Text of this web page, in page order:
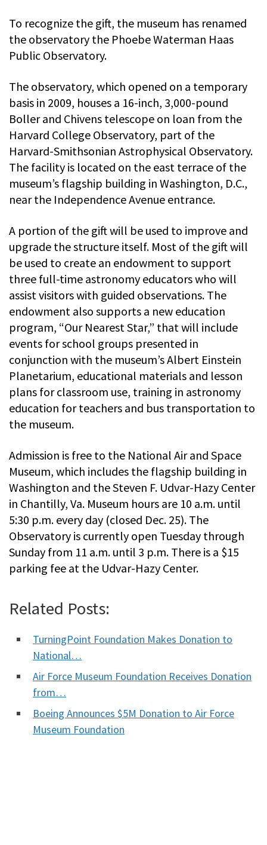
To recognize the gift, the museum has renamed
the observatory the Phoebe Waterman Haas
Public Observatory.
The observatory, which opened on a temporary
basis in 2009, houses a 16-inch, 3,000-pound
Boller and Chivens telescope on loan from the
Harvard College Observatory, part of the
Harvard-Smithsonian Astrophysical Observatory.
The facility is located on the east terrace of the
museum’s flagship building in Washington, D.C.,
near the Independence Avenue entrance.
A portion of the gift will be used to improve and
upgrade the structure itself. Most of the gift will
be used to create an endowment to support
three full-time astronomy educators who will
assist visitors with guided observations. The
endowment also supports a new education
program, “Our Nearest Star,” that will include
events for school groups presented in
conjunction with the museum’s Albert Einstein
Planetarium, educational materials and lesson
plans for classroom use, training in astronomy
education for teachers and bus transportation to
the museum.
Admission is free to the National Air and Space
Museum, which includes the flagship building in
Washington and the Steven F. Udvar-Hazy Center
in Chantilly, Va. Museum hours are 10 a.m. until
5:30 p.m. every day (closed Dec. 25). The
Observatory is currently open Tuesday through
Sunday from 11 a.m. until 3 p.m. There is a $15
parking fee at the Udvar-Hazy Center.
Related Posts:
TurningPoint Foundation Makes Donation to
National…
Air Force Museum Foundation Receives Donation
from…
Boeing Announces $5M Donation to Air Force
Museum Foundation